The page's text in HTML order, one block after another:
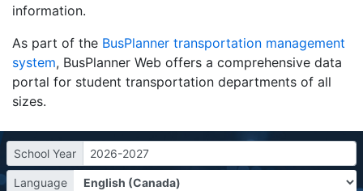
information.
As part of the BusPlanner transportation management
system, BusPlanner Web offers a comprehensive data
portal for student transportation departments of all
sizes.
School Year 2026-2027
Language